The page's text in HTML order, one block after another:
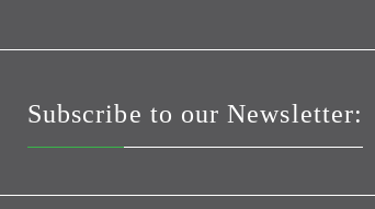
Subscribe to our Newsletter: